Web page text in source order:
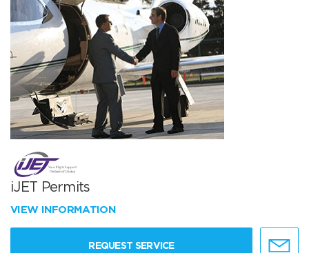
iJET Permits
VIEW INFORMATION
REQUEST SERVICE